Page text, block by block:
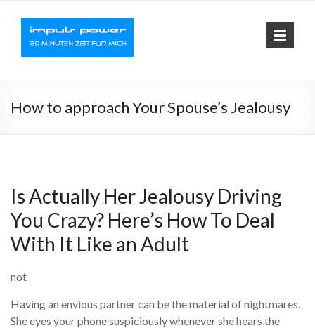
How to approach Your Spouse’s Jealousy
Is Actually Her Jealousy Driving
You Crazy? Here’s How To Deal
With It Like an Adult
not
Having an envious partner can be the material of nightmares.
She eyes your phone suspiciously whenever she hears the